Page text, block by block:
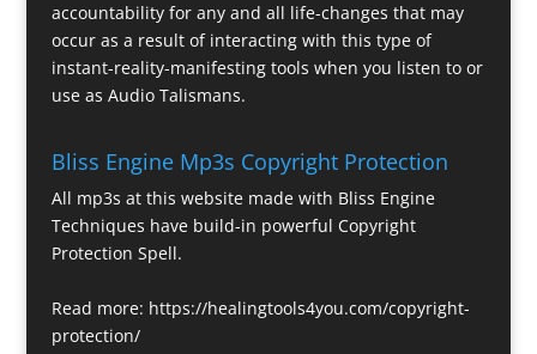
accountability for any and all life-changes that may
occur as a result of interacting with this type of
instant-reality-manifesting tools when you listen to or
use as Audio Talismans.
Bliss Engine Mp3s Copyright Protection
All mp3s at this website made with Bliss Engine
Techniques have build-in powerful Copyright
Protection Spell.
Read more: https://healingtools4you.com/copyright-
protection/